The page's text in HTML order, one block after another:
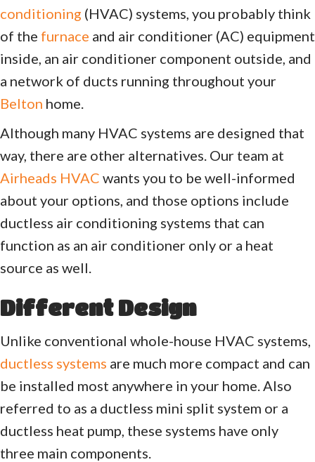
conditioning (HVAC) systems, you probably think
of the furnace and air conditioner (AC) equipment
inside, an air conditioner component outside, and
a network of ducts running throughout your
Belton home.
Although many HVAC systems are designed that
way, there are other alternatives. Our team at
Airheads HVAC wants you to be well-informed
about your options, and those options include
ductless air conditioning systems that can
function as an air conditioner only or a heat
source as well.
Different Design
Unlike conventional whole-house HVAC systems,
ductless systems are much more compact and can
be installed most anywhere in your home. Also
referred to as a ductless mini split system or a
ductless heat pump, these systems have only
three main components.